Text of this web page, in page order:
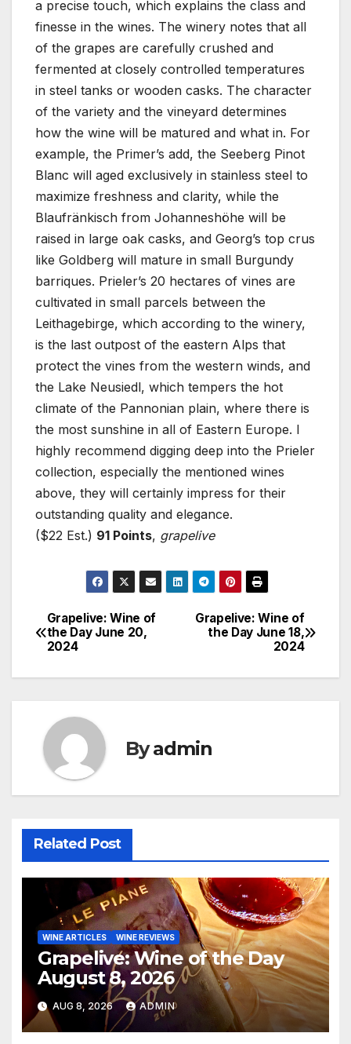
a precise touch, which explains the class and
finesse in the wines. The winery notes that all
of the grapes are carefully crushed and
fermented at closely controlled temperatures
in steel tanks or wooden casks. The character
of the variety and the vineyard determines
how the wine will be matured and what in. For
example, the Primer’s add, the Seeberg Pinot
Blanc will aged exclusively in stainless steel to
maximize freshness and clarity, while the
Blaufränkisch from Johanneshöhe will be
raised in large oak casks, and Georg’s top crus
like Goldberg will mature in small Burgundy
barriques. Prieler’s 20 hectares of vines are
cultivated in small parcels between the
Leithagebirge, which according to the winery,
is the last outpost of the eastern Alps that
protect the vines from the western winds, and
the Lake Neusiedl, which tempers the hot
climate of the Pannonian plain, where there is
the most sunshine in all of Eastern Europe. I
highly recommend digging deep into the Prieler
collection, especially the mentioned wines
above, they will certainly impress for their
outstanding quality and elegance.
($22 Est.) 91 Points, grapelive
Post
navigation
Grapelive: Wine of
the Day June 18,
2024
Grapelive: Wine of
the Day June 20,
2024
Byadmin
Related Post
WINE ARTICLES WINE REVIEWS
Grapelive: Wine of the Day
August 8, 2026
AUG 8, 2026 ADMIN